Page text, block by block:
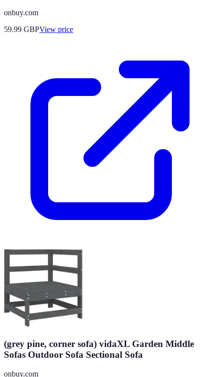
onbuy.com
59.99 GBPView price
(grey pine, corner sofa) vidaXL Garden Middle
Sofas Outdoor Sofa Sectional Sofa
onbuy.com